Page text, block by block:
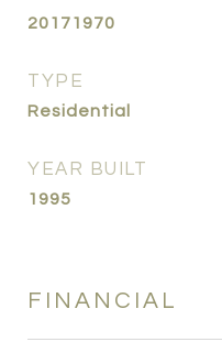
20171970
TYPE
Residential
YEAR BUILT
1995
FINANCIAL